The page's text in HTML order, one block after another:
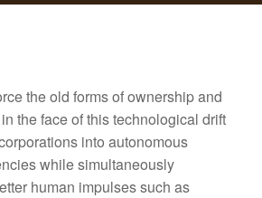
the old forms of ownership and
the face of this technological drift
into autonomous
while simultaneously
human impulses such as